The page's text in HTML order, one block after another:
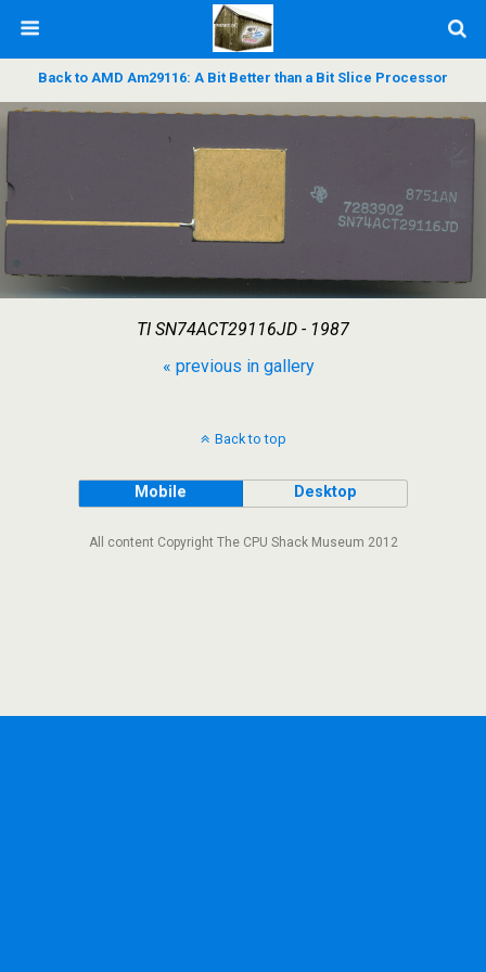
Back to AMD Am29116: A Bit Better than a Bit Slice Processor
TI SN74ACT29116JD - 1987
« previous in gallery
Back to top
Mobile Desktop
All content Copyright The CPU Shack Museum 2012